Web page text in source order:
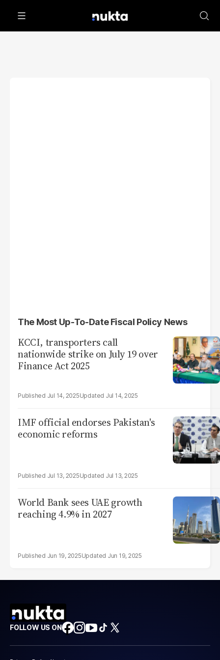
The Most Up-To-Date Fiscal Policy News
KCCI, transporters call
nationwide strike on July 19 over
Finance Act 2025
Jul 14, 2025 Jul 14, 2025
IMF official endorses Pakistan's
economic reforms
Jul 13, 2025 Jul 13, 2025
World Bank sees UAE growth
reaching 4.9% in 2027
Jun 19, 2025 Jun 19, 2025
FOLLOW US ON